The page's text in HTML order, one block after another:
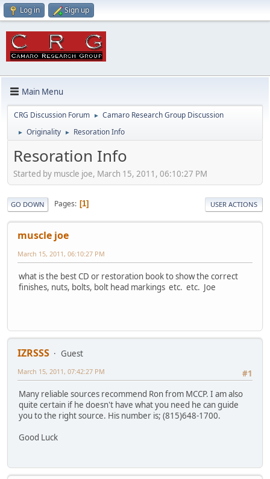
Log in Sign up
Main Menu
CRG Discussion Forum ► Camaro Research Group Discussion
► Originality ► Resoration Info
Resoration Info
Started by muscle joe, March 15, 2011, 06:10:27 PM
GO DOWN Pages 1 USER ACTIONS
muscle joe
March 15, 2011, 06:10:27 PM
what is the best CD or restoration book to show the correct
finishes, nuts, bolts, bolt head markings etc. etc. Joe
IZRSSS
Guest
#1
March 15, 2011, 07:42:27 PM
Many reliable sources recommend Ron from MCCP. I am also
quite certain if he doesn't have what you need he can guide
you to the right source. His number is; (815)648-1700.
Good Luck